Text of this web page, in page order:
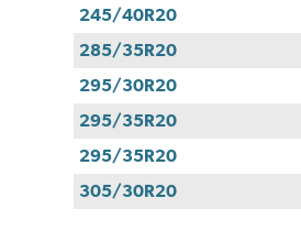
245/40R20
285/35R20
295/30R20
295/35R20
295/35R20
305/30R20